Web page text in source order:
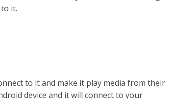
it.
to it and make it play media from their
device and it will connect to your